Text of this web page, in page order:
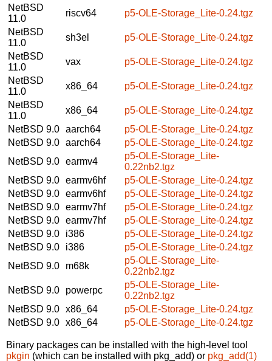
NetBSD
11.0
riscv64
p5-OLE-Storage_Lite-0.24.tgz
NetBSD
11.0
sh3el
p5-OLE-Storage_Lite-0.24.tgz
NetBSD
11.0
vax
p5-OLE-Storage_Lite-0.24.tgz
NetBSD
11.0
x86_64
p5-OLE-Storage_Lite-0.24.tgz
NetBSD
11.0
x86_64
p5-OLE-Storage_Lite-0.24.tgz
NetBSD 9.0 aarch64
p5-OLE-Storage_Lite-0.24.tgz
NetBSD 9.0 aarch64
p5-OLE-Storage_Lite-0.24.tgz
NetBSD 9.0 earmv4
p5-OLE-Storage_Lite-
0.22nb2.tgz
NetBSD 9.0 earmv6hf
p5-OLE-Storage_Lite-0.24.tgz
NetBSD 9.0 earmv6hf
p5-OLE-Storage_Lite-0.24.tgz
NetBSD 9.0 earmv7hf
p5-OLE-Storage_Lite-0.24.tgz
NetBSD 9.0 earmv7hf
p5-OLE-Storage_Lite-0.24.tgz
NetBSD 9.0
i386
p5-OLE-Storage_Lite-0.24.tgz
NetBSD 9.0
i386
p5-OLE-Storage_Lite-0.24.tgz
NetBSD 9.0
m68k
p5-OLE-Storage_Lite-
0.22nb2.tgz
NetBSD 9.0
powerpc
p5-OLE-Storage_Lite-
0.22nb2.tgz
NetBSD 9.0 x86_64
p5-OLE-Storage_Lite-0.24.tgz
NetBSD 9.0 x86_64 p5-OLE-Storage_Lite-0.24.tgz
Binary packages can be installed with the high-level tool
pkgin (which can be installed with pkg_add) or pkg_add(1)